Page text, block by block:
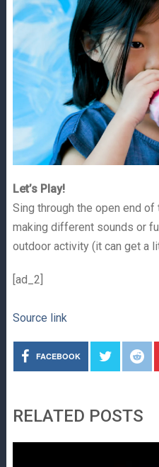
Let’s Play!
Sing through the open end
making different sounds or
outdoor activity (it can get a
[ad_2]
Source link
FACEBOOK
RELATED POSTS